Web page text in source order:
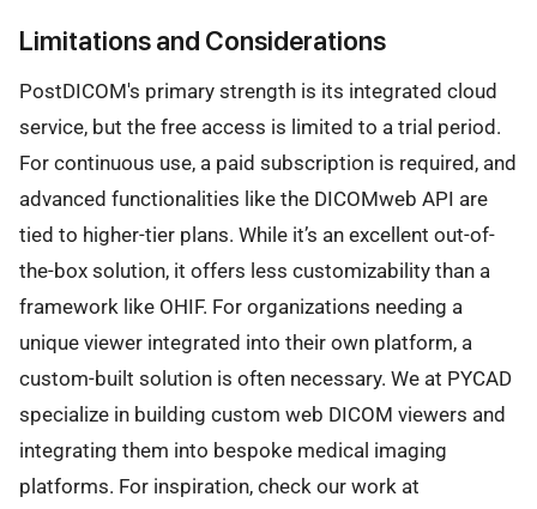
Limitations and Considerations
PostDICOM's primary strength is its integrated cloud
service, but the free access is limited to a trial period.
For continuous use, a paid subscription is required, and
advanced functionalities like the DICOMweb API are
tied to higher-tier plans. While it’s an excellent out-of-
the-box solution, it offers less customizability than a
framework like OHIF. For organizations needing a
unique viewer integrated into their own platform, a
custom-built solution is often necessary. We at PYCAD
specialize in building custom web DICOM viewers and
integrating them into bespoke medical imaging
platforms. For inspiration, check our work at